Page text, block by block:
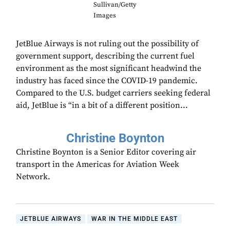
Sullivan/Getty
Images
JetBlue Airways is not ruling out the possibility of
government support, describing the current fuel
environment as the most significant headwind the
industry has faced since the COVID-19 pandemic.
Compared to the U.S. budget carriers seeking federal
aid, JetBlue is “in a bit of a different position...
Christine Boynton
Christine Boynton is a Senior Editor covering air
transport in the Americas for Aviation Week
Network.
JETBLUE AIRWAYS
WAR IN THE MIDDLE EAST